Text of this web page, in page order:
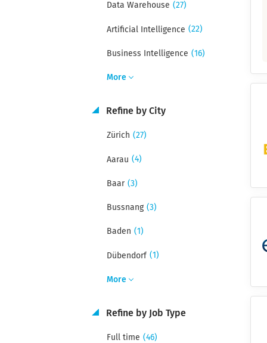
Data Warehouse (27)
Artificial Intelligence (22)
Business Intelligence (16)
More
Refine by City
Zürich (27)
Aarau (4)
Baar (3)
Bussnang (3)
Baden (1)
Dübendorf (1)
More
Refine by Job Type
Full time (46)